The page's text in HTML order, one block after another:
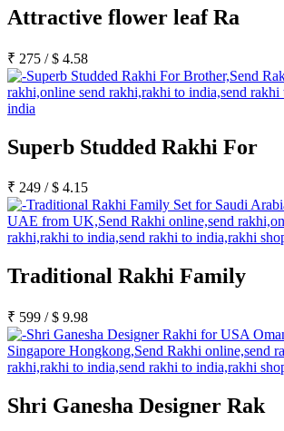
Attractive flower leaf Ra
₹ 275 /$ 4.58
Superb Studded Rakhi For
₹ 249 /$ 4.15
Traditional Rakhi Family
₹ 599 /$ 9.98
Shri Ganesha Designer Rak